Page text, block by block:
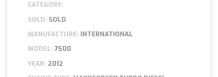
CATEGORY:
SOLD: SOLD
MANUFACTURE: INTERNATIONAL
MODEL: 7500
YEAR: 2012